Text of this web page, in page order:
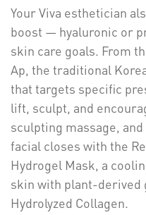
Your Viva esthetician
boost — hyaluronic or
skin care goals. From
Ap, the traditional
that targets specific
lift, sculpt, and
sculpting massage,
facial closes with the
Hydrogel Mask, a
skin with plant-derived
Hydrolyzed Collagen.